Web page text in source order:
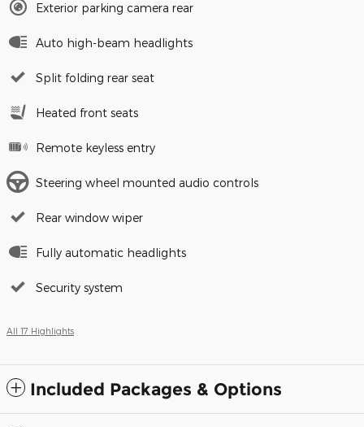
Exterior parking camera rear
Auto high-beam headlights
Split folding rear seat
Heated front seats
Remote keyless entry
Steering wheel mounted audio controls
Rear window wiper
Fully automatic headlights
Security system
All 17 Highlights
Included Packages & Options